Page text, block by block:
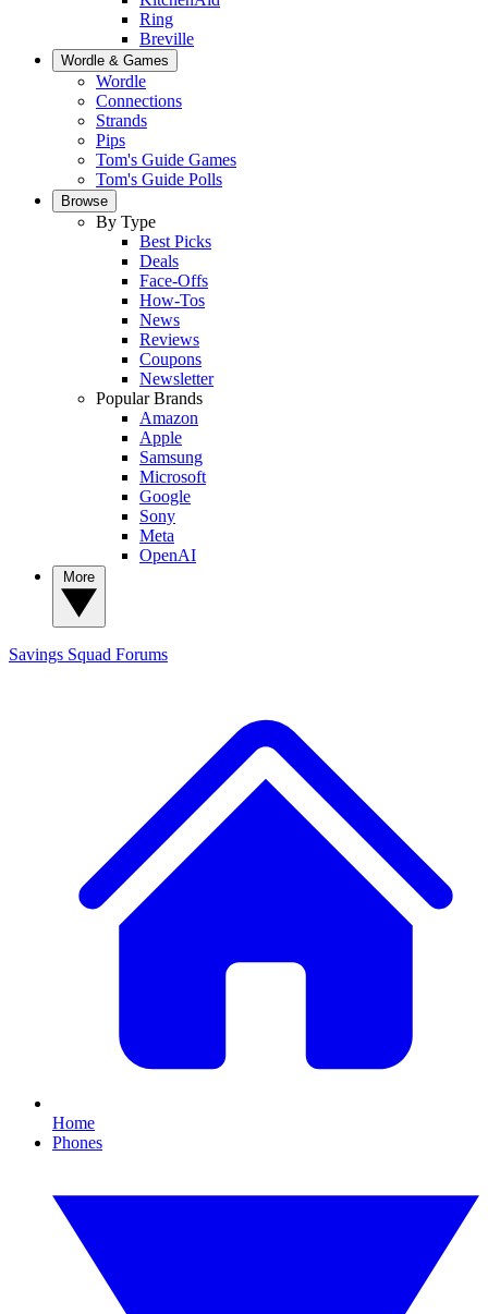
Ring
Breville
Wordle & Games
Wordle
Connections
Strands
Pips
Tom's Guide Games
Tom's Guide Polls
Browse
By Type
Best Picks
Deals
Face-Offs
How-Tos
News
Reviews
Coupons
Newsletter
Popular Brands
Amazon
Apple
Samsung
Microsoft
Google
Sony
Meta
OpenAI
Savings Squad Forums
Home
Phones